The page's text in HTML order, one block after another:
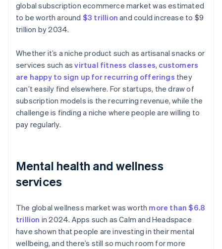
global subscription ecommerce market was estimated
to be worth around $3 trillion and could increase to $9
trillion by 2034.
Whether it’s a niche product such as artisanal snacks or
services such asvirtual fitness classes, customers
are happy to sign up for recurring offerings they
can’t easily find elsewhere. For startups, the draw of
subscription models is the recurring revenue, while the
challenge is finding a niche where people are willing to
pay regularly.
Mental health and wellness
services
The global wellness market was worth more than $6.8
trillion in 2024. Apps such as Calm and Headspace
have shown that people are investing in their mental
wellbeing, and there’s still so much room for more